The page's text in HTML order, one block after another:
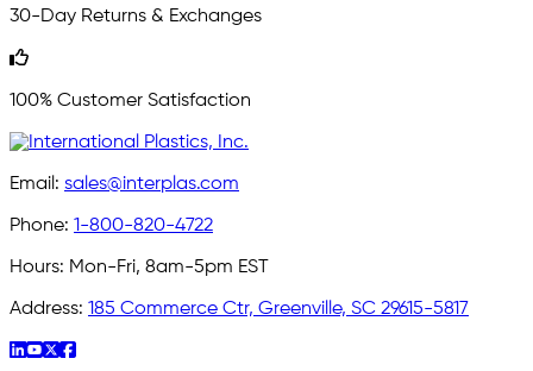
30-Day Returns & Exchanges
100% Customer Satisfaction
Email: sales@interplas.com
Phone: 1-800-820-4722
Hours: Mon-Fri, 8am-5pm EST
Address: 185 Commerce Ctr, Greenville, SC 29615-5817